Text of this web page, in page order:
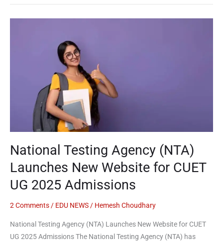
National Testing Agency (NTA)
Launches New Website for CUET
UG 2025 Admissions
2 Comments / EDU NEWS / Hemesh Choudhary
National Testing Agency (NTA) Launches New Website for CUET
UG 2025 Admissions The National Testing Agency (NTA) has
Website
2025
Admissions